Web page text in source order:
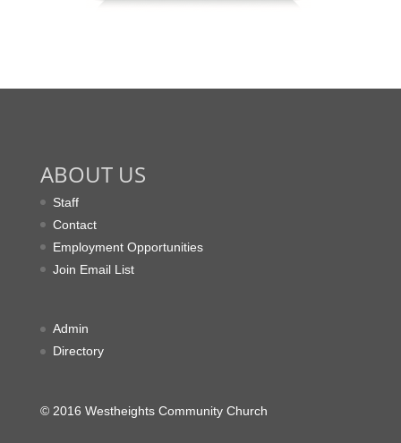
ABOUT US
Staff
Contact
Employment Opportunities
Join Email List
Admin
Directory
© 2016 Westheights Community Church